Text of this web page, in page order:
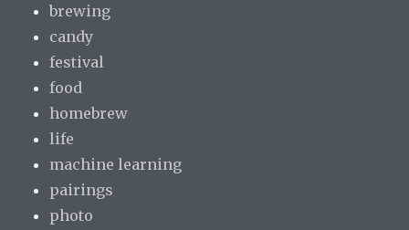
brewing
candy
festival
food
homebrew
life
machine learning
pairings
photo